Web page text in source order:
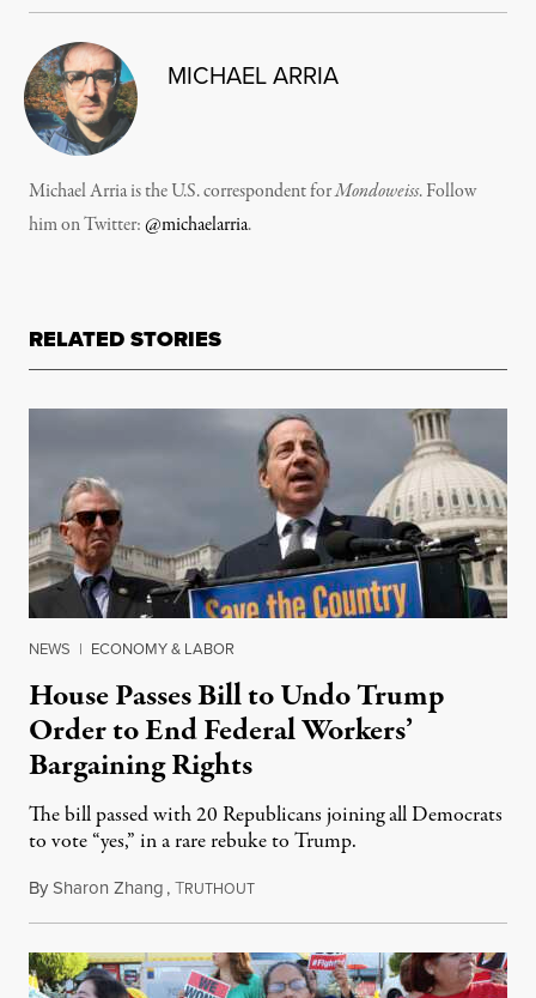
MICHAEL ARRIA
Michael Arria is the U.S. correspondent forMondoweiss. Follow
him on Twitter:@michaelarria.
RELATED STORIES
NEWS | ECONOMY & LABOR
House Passes Bill to Undo Trump
Order to End Federal Workers’
Bargaining Rights
The bill passed with 20 Republicans joining all Democrats
to vote “yes,” in a rare rebuke to Trump.
BySharon Zhang,TRUTHOUTDecember 12, 2025